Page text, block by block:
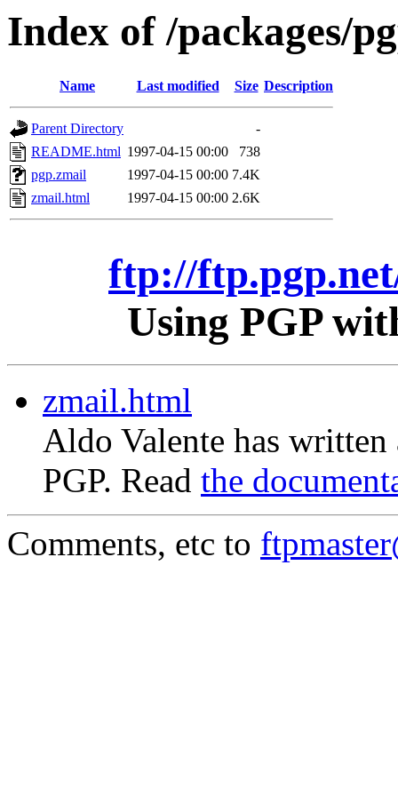
Index of /packages/
Name Last modified Size Description
Parent Directory
-
README.html 1997-04-15 00:00
738
pgp.zmail
1997-04-15 00:00 7.4K
zmail.html
1997-04-15 00:00 2.6K
ftp://
Using PGP
zmail.html
Aldo Valente has
PGP. Read the
Comments, etc to